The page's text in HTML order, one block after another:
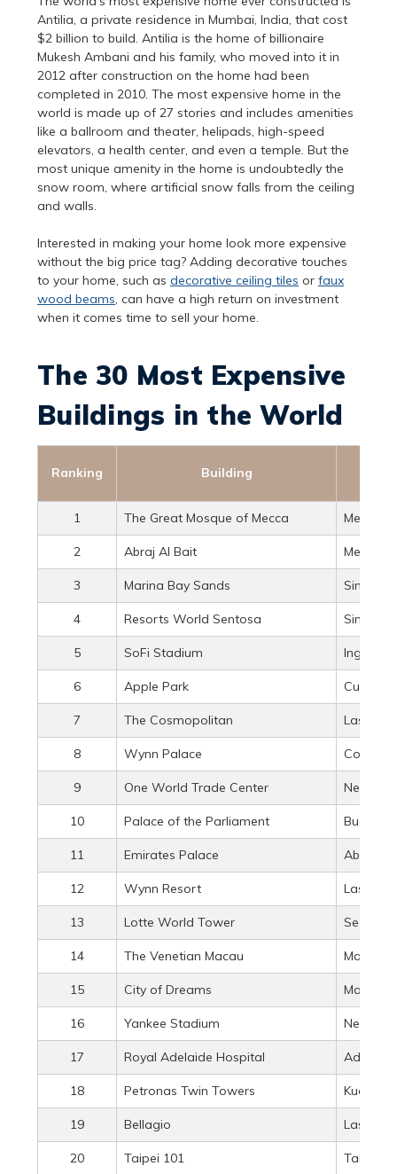
Antilia, a private residence in Mumbai, India, that cost
$2 billion to build. Antilia is the home of billionaire
Mukesh Ambani and his family, who moved into it in
2012 after construction on the home had been
completed in 2010. The most expensive home in the
world is made up of 27 stories and includes amenities
like a ballroom and theater, helipads, high-speed
elevators, a health center, and even a temple. But the
most unique amenity in the home is undoubtedly the
snow room, where artificial snow falls from the ceiling
and walls.
Interested in making your home look more expensive
without the big price tag? Adding decorative touches
to your home, such as decorative ceiling tiles or faux
wood beams , can have a high return on investment
when it comes time to sell your home.
The 30 Most Expensive
Buildings in the World
Ranking Building
1 The Great Mosque of Mecca Mecca,
2 Abraj Al Bait Mecca,
3 Marina Bay Sands
4 Resorts World Sentosa
5 SoFi Stadium
6 Apple Park
7 The Cosmopolitan Las
8 Wynn Palace Cotai,
9 One World Trade Center New
10 Palace of the Parliament
11 Emirates Palace Abu
12 Wynn Resort Las
13 Lotte World Tower Seoul,
14 The Venetian Macau Macau,
15 City of Dreams Macau,
16 Yankee Stadium New
17 Royal Adelaide Hospital
18 Petronas Twin Towers Kuala
19 Bellagio Las
20 Taipei 101 Taipei,